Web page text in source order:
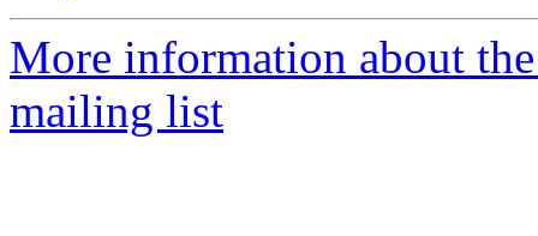
More information about
mailing list